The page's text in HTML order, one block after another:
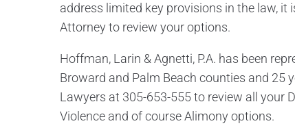
address limited key provisions in the law,
Attorney to review your options.
Hoffman, Larin & Agnetti, P.A. has been
Broward and Palm Beach counties and 25
Lawyers at 305-653-555 to review all your
Violence and of course Alimony options.